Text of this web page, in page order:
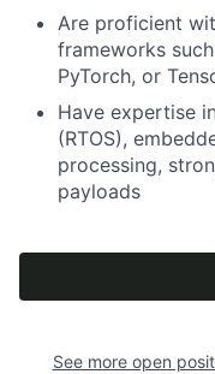
Are proficient
frameworks such
PyTorch, or
Have expertise
(RTOS),
processing,
payloads
See more open